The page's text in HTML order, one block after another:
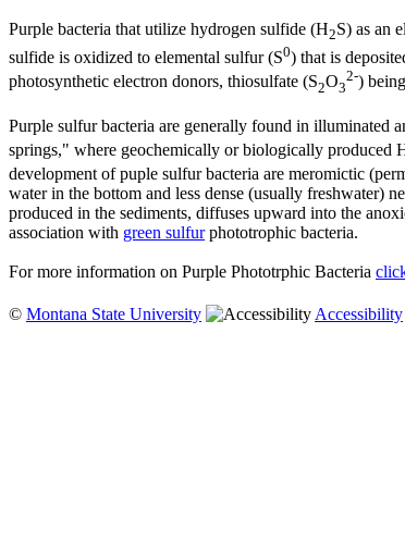
Purple bacteria that utilize hydrogen sulfide (H2S) as an
sulfide is oxidized to elemental sulfur (S0) that is
photosynthetic electron donors, thiosulfate (S2O3
2-)
Purple sulfur bacteria are generally found in illuminated
springs," where geochemically or biologically produced
development of puple sulfur bacteria are meromictic
water in the bottom and less dense (usually freshwater)
produced in the sediments, diffuses upward into the
association with green sulfurphototrophic bacteria.
For more information on Purple Phototrphic Bacteria
© Montana State University Accessibility